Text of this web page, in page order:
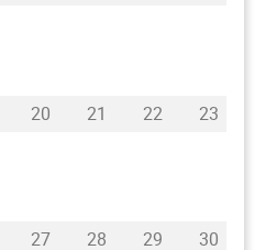
20 21 22 23
27 28 29 30